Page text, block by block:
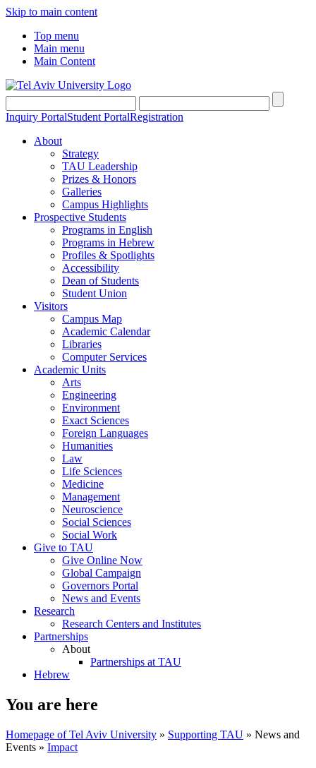
Skip to main content
Top menu
Main menu
Main Content
Inquiry PortalStudent PortalRegistration
About
Strategy
TAU Leadership
Prizes & Honors
Galleries
Campus Highlights
Prospective Students
Programs in English
Programs in Hebrew
Profiles & Spotlights
Accessibility
Dean of Students
Student Union
Visitors
Campus Map
Academic Calendar
Libraries
Computer Services
Academic Units
Arts
Engineering
Environment
Exact Sciences
Foreign Languages
Humanities
Law
Life Sciences
Medicine
Management
Neuroscience
Social Sciences
Social Work
Give to TAU
Give Online Now
Global Campaign
Governors Portal
News and Events
Research
Research Centers and Institutes
Partnerships
About
Partnerships at TAU
Hebrew
You are here
Homepage of Tel Aviv University » Supporting TAU » News and
Events » Impact